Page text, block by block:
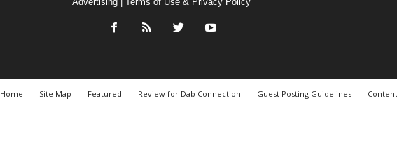
Home Site Map Featured Review for Dab Connection Guest Posting Guidelines